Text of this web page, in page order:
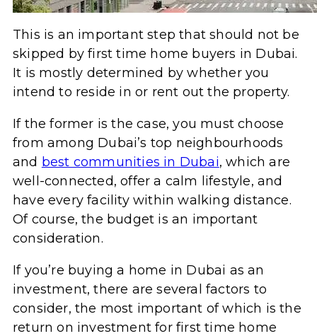
This is an important step that should not be
skipped by first time home buyers in Dubai.
It is mostly determined by whether you
intend to reside in or rent out the property.
If the former is the case, you must choose
from among Dubai’s top neighbourhoods
and best communities in Dubai, which are
well-connected, offer a calm lifestyle, and
have every facility within walking distance.
Of course, the budget is an important
consideration.
If you’re buying a home in Dubai as an
investment, there are several factors to
consider, the most important of which is the
return on investment for first time home